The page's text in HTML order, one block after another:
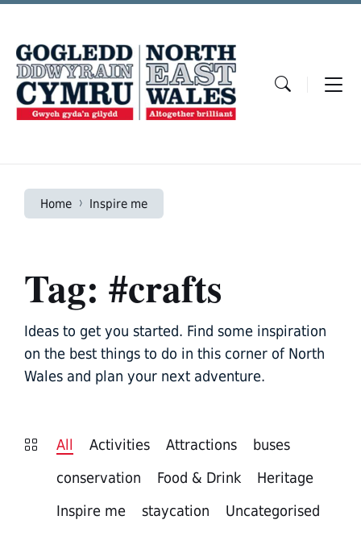
Skip
Skip
navigation
Skip
Home Inspire me
Tag: #crafts
Ideas to get you started. Find some inspiration
on the best things to do in this corner of North
Wales and plan your next adventure.
All Activities Attractions
buses
conservation
Food & Drink
Heritage
Inspire me
staycation Uncategorised